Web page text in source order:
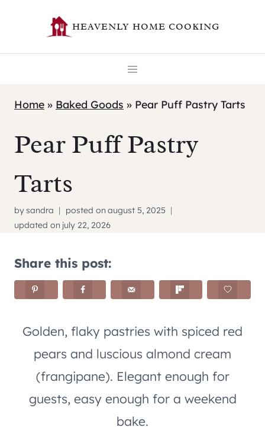
content
HEAVENLY HOME COOKING
Home » Baked Goods » Pear Puff Pastry Tarts
Pear Puff Pastry
Tarts
bysandra posted on august 5, 2025
updated on july 22, 2026
Share this post:
Golden, flaky pastries with spiced red
pears and luscious almond cream
(frangipane). Elegant enough for
guests, easy enough for a weekend
bake.